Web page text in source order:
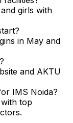
girls with
in May and
and AKTU
IMS Noida?
top